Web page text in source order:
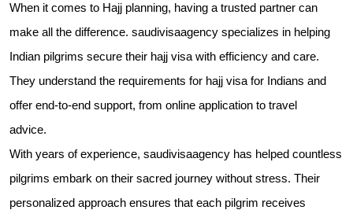
When it comes to Hajj planning, having a trusted partner can
make all the difference. saudivisaagency specializes in helping
Indian pilgrims secure their hajj visa with efficiency and care.
They understand the requirements for hajj visa for Indians and
offer end-to-end support, from online application to travel
advice.
With years of experience, saudivisaagency has helped countless
pilgrims embark on their sacred journey without stress. Their
personalized approach ensures that each pilgrim receives